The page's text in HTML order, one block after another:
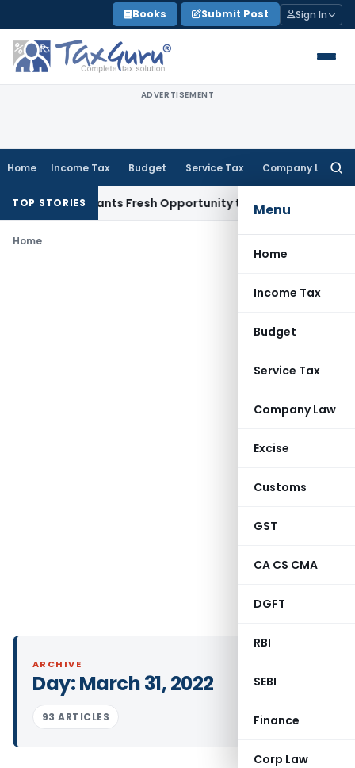
to
content
Books Submit Post Sign In
ADVERTISEMENT
Home Income Tax Budget Service Tax Company Law
Menu
Home
Income Tax
Budget
Service Tax
Company Law
Excise
Customs
GST
CA CS CMA
DGFT
RBI
SEBI
Finance
Corp Law
TOP STORIES
Warrants Fresh Opportunity to Condone KVAT Appeal
Home
ARCHIVE
Day:March 31, 2022
93 ARTICLES